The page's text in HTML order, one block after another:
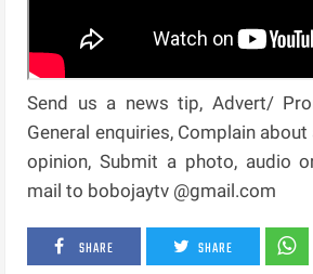
Send us a news tip, Advert/
General enquiries, Complain
opinion, Submit a photo, audio
mail to bobojaytv @gmail.com
SHARE SHARE